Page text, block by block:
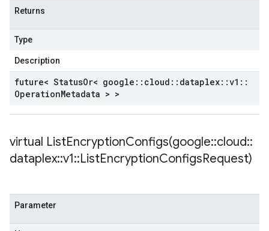
Returns
Type
Description
future< StatusOr< google :: cloud :: dataplex::v1 ::
OperationMetadata > >
virtual ListEncryptionConfigs(google::cloud::
dataplex::v1::ListEncryptionConfigsRequest)
Parameter